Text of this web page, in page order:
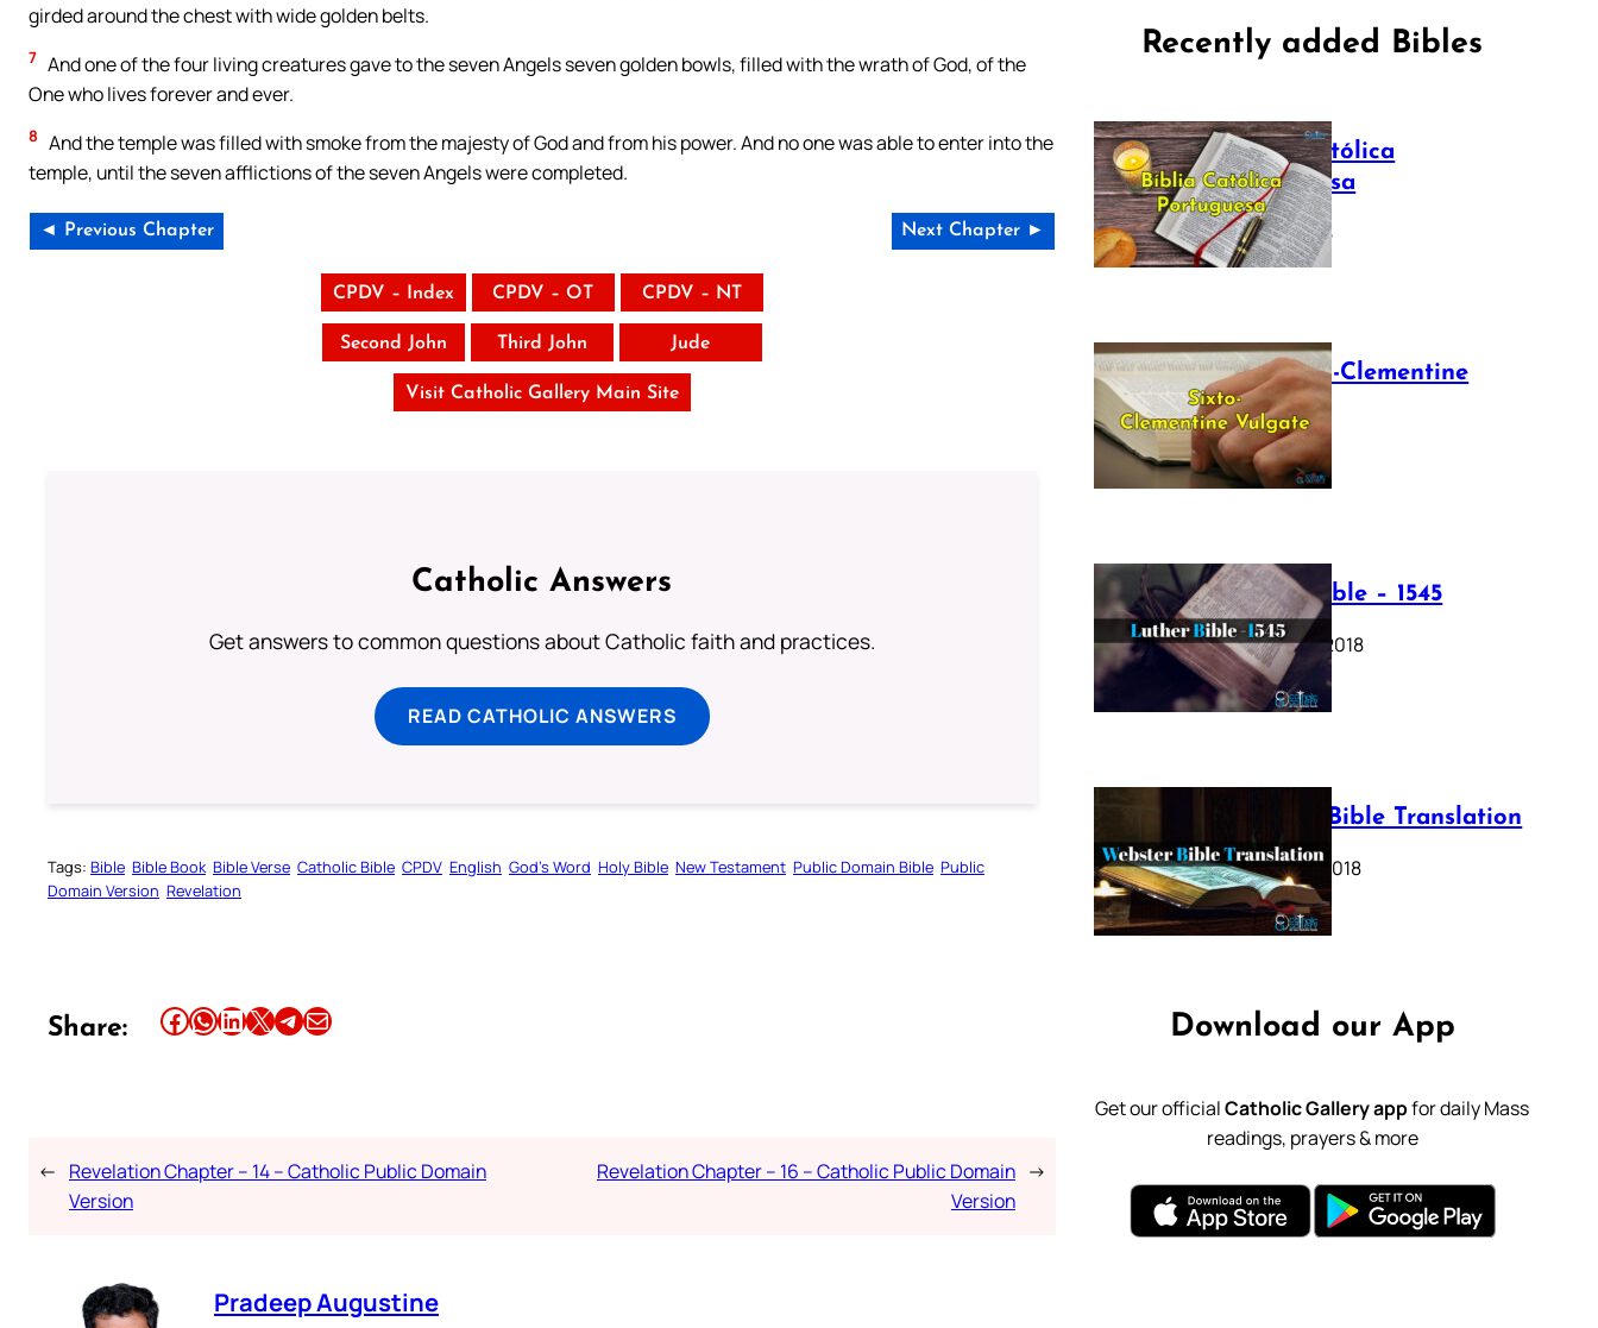
girded around the chest with wide golden belts.
7 And one of the four living creatures gave to the seven Angels seven golden bowls, filled with the wrath of God, of the
One who lives forever and ever.
8 And the temple was filled with smoke from the majesty of God and from his power. And no one was able to enter into the
temple, until the seven afflictions of the seven Angels were completed.
◄ Previous Chapter Next Chapter ►
CPDV – Index CPDV – OT CPDV – NT
Second John Third John Jude
Visit Catholic Gallery Main Site
Catholic Answers
Get answers to common questions about Catholic faith and practices.
READ CATHOLIC ANSWERS
Tags: Bible Bible Book Bible Verse Catholic Bible CPDV English God’s Word Holy Bible New Testament Public Domain Bible Public
Domain Version Revelation
Share: Share this article on Facebook Share this article on WhatsApp Share this article on LinkedIn Share this article on X Share this article on TelegramEmail this Article
← Revelation Chapter – 14 – Catholic Public Domain
Version
Revelation Chapter – 16 – Catholic Public Domain
Version
→
Pradeep Augustine
Recently added Bibles
Bíblia Católica
Portuguesa
July 16, 2025
The Sixto-Clementine
Vulgate
July 12, 2025
Luther Bible – 1545
October 17, 2018
Webster Bible Translation
October 11, 2018
Download our App
Get our officialCatholic Gallery appfor daily Mass
readings, prayers & more